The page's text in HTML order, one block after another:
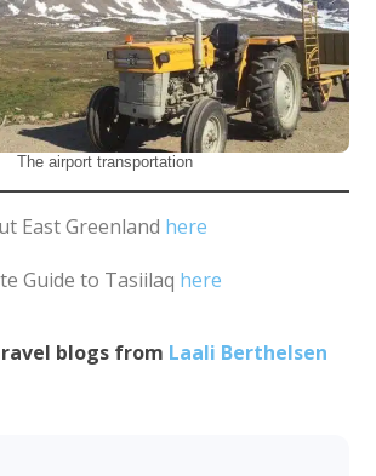
The airport transportation
East Greenland here
Guide to Tasiilaq here
blogs from Laali Berthelsen